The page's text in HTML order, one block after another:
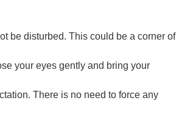
be disturbed. This could be a corner of
your eyes gently and bring your
There is no need to force any